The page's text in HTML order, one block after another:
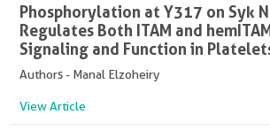
Phosphorylation at Y317 on Syk
Regulates Both ITAM and
Signaling and Function in
Authors - Manal Elzoheiry
View Article